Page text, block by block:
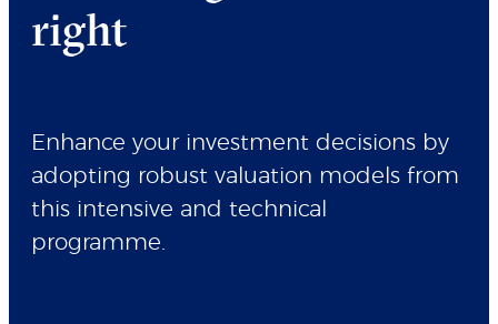
right
Enhance your investment decisions by
adopting robust valuation models from
this intensive and technical
programme.